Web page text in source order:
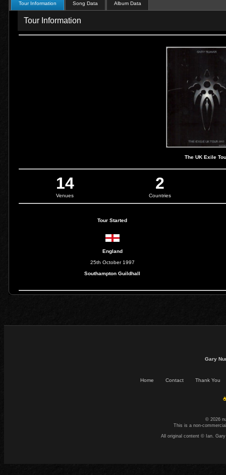
Tour Information Song Data Album Data
Tour Information
The UK Exile
14
Venues
2
Countries
Tour Started
England
25th October 1997
Southampton Guildhall
Gary
Home Contact Thank You
© 2026
This is a non-
All original content © Ian.